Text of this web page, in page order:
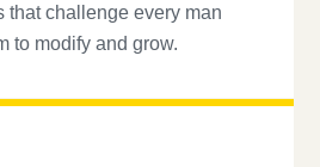
that challenge every man
to modify and grow.